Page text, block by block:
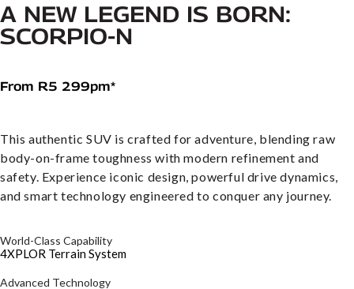
A NEW LEGEND IS BORN:
SCORPIO-N
From R5 299pm*
This authentic SUV is crafted for adventure, blending raw
body-on-frame toughness with modern refinement and
safety. Experience iconic design, powerful drive dynamics,
and smart technology engineered to conquer any journey.
World-Class Capability
4XPLOR Terrain System
Advanced Technology